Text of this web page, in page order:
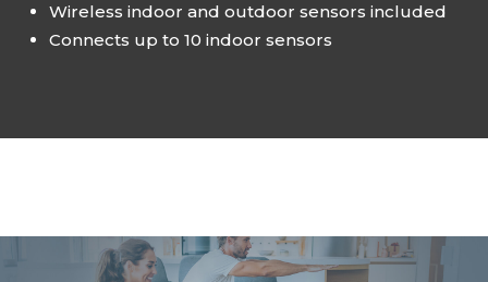
Wireless indoor and outdoor​ sensors included​
Connects up to 10 indoor sensors